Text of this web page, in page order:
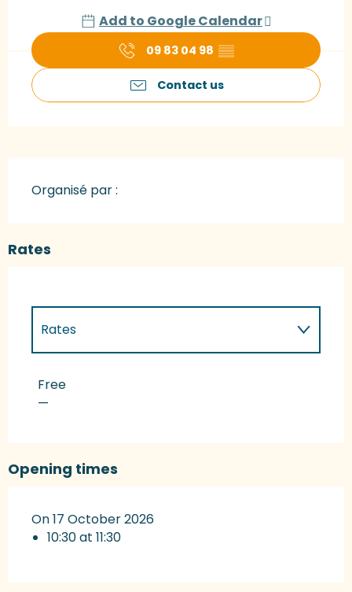
Add to Google Calendar
09 83 04 98 ▒▒
Contact us
Organisé par :
Rates
Rates
Rates 2027
Free
—
Opening times
On 17 October 2026
10:30 at 11:30